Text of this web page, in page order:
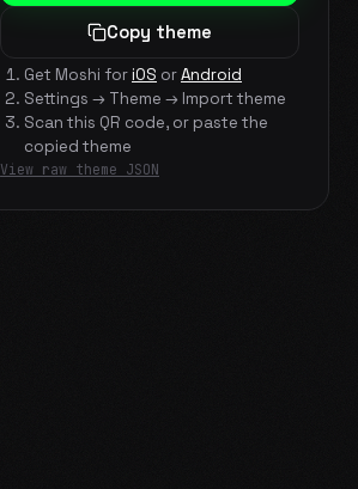
Copy theme
Get Moshi foriOS orAndroid
Settings → Theme → Import theme
Scan this QR code, or paste the
copied theme
View raw theme JSON